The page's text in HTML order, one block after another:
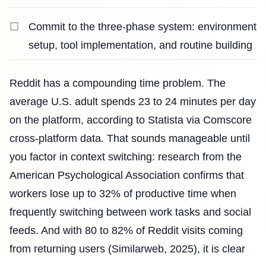
Commit to the three-phase system: environment
setup, tool implementation, and routine building
Reddit has a compounding time problem. The
average U.S. adult spends 23 to 24 minutes per day
on the platform, according to Statista via Comscore
cross-platform data. That sounds manageable until
you factor in context switching: research from the
American Psychological Association confirms that
workers lose up to 32% of productive time when
frequently switching between work tasks and social
feeds. And with 80 to 82% of Reddit visits coming
from returning users (Similarweb, 2025), it is clear